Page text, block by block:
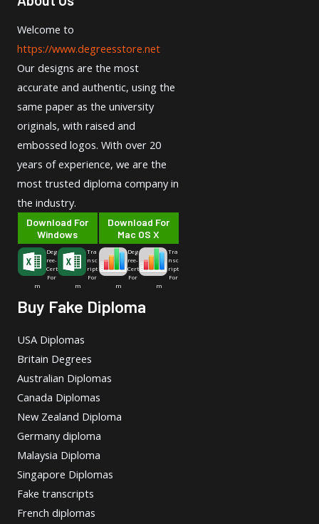
Welcome to
https://www.degreesstore.net
Our designs are the most
accurate and authentic, using the
same paper as the university
originals, with raised and
embossed logos. With over 20
years of experience, we are the
most trusted diploma company in
the industry.
Download For
Windows
Deg
ree-
Cert
For
m
Tra
nsc
ript
For
m
Download For
Mac OS X
Deg
ree-
Cert
For
m
Tra
nsc
ript
For
m
Buy Fake Diploma
USA Diplomas
Britain Degrees
Australian Diplomas
Canada Diplomas
New Zealand Diploma
Germany diploma
Malaysia Diploma
Singapore Diplomas
Fake transcripts
French diplomas